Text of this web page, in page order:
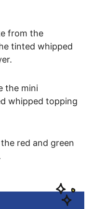
from the
tinted whipped
the mini
whipped topping
red and green